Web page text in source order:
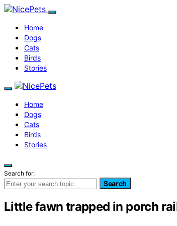
Home
Dogs
Cats
Birds
Stories
Home
Dogs
Cats
Birds
Stories
Search for:
Search
Little fawn trapped in porch